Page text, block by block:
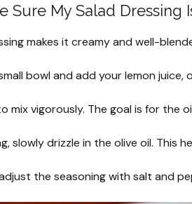
Sure My Salad Dressing
makes it creamy and well-
bowl and add your lemon juice,
mix vigorously. The goal is for
slowly drizzle in the olive oil. This
the seasoning with salt and